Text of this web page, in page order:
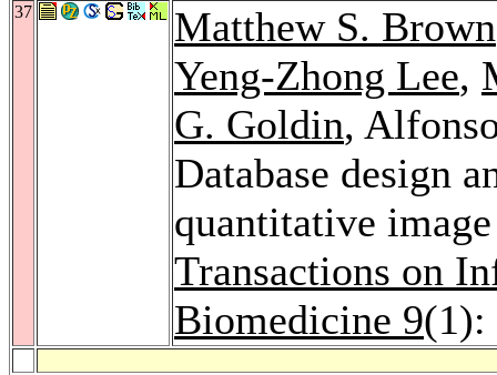
37 Matthew S. Brown
Yeng-Zhong Lee,
G. Goldin,
Database design
quantitative
Transactions on
Biomedicine 9(1):